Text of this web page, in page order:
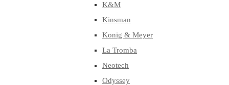
K&M
Kinsman
Konig & Meyer
La Tromba
Neotech
Odyssey